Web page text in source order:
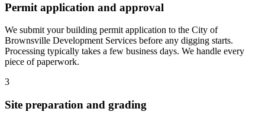
Permit application and approval
We submit your building permit application to the City of
Brownsville Development Services before any digging starts.
Processing typically takes a few business days. We handle every
piece of paperwork.
3
Site preparation and grading